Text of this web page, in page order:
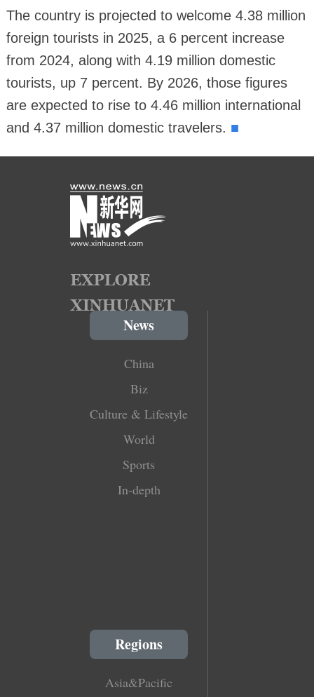
The country is projected to welcome 4.38 million
foreign tourists in 2025, a 6 percent increase
from 2024, along with 4.19 million domestic
tourists, up 7 percent. By 2026, those figures
are expected to rise to 4.46 million international
and 4.37 million domestic travelers. ■
News
China
Biz
Culture & Lifestyle
World
Sports
In-depth
Regions
Asia&Pacific